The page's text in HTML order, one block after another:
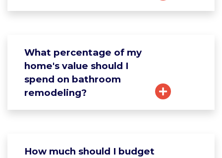
What percentage of my
home's value should I
spend on bathroom
remodeling?
How much should I budget